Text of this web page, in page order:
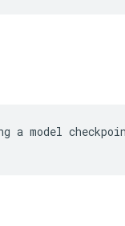
a model